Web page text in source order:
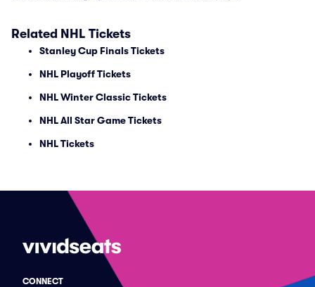
Related NHL Tickets
Stanley Cup Finals Tickets
NHL Playoff Tickets
NHL Winter Classic Tickets
NHL All Star Game Tickets
NHL Tickets
CONNECT